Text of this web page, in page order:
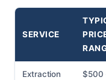
SERVICE
Extraction
$500